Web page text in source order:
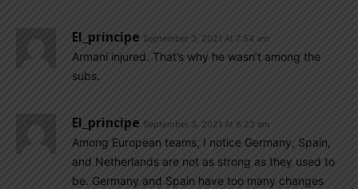
El_principe September 3, 2021 At 7:54 am
Armani injured. That’s why he wasn’t among the
subs.
El_principe September 3, 2021 At 6:23 am
Among European teams, I notice Germany, Spain,
and Netherlands are not as strong as they used to
be. Germany and Spain have too many changes